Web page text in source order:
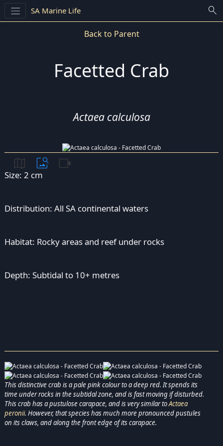
SA Marine Life search
Back to Parent
Facetted Crab
Actaea calculosa
map image_search videocam
Size: 2 cm
Distribution: All SA continental waters
Habitat: Rocky areas and reef under rocks
Depth: Subtidal to 10+ metres
This distinctive crab is a pale pink colour to a deep red. It spends its
time under rocks in the subtidal zone, and is fast moving if disturbed.
This crab has a pustulose carapace, and is very similar toActaea
peronii. However, that species has much more pronounced pustules
on its claws, and along the front edge of its carapace.